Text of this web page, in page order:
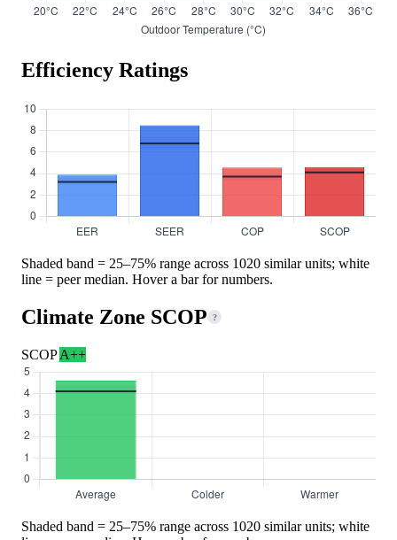
Efficiency Ratings
Shaded band = 25–75% range across 1020 similar units; white
line = peer median. Hover a bar for numbers.
Climate Zone SCOP ?
SCOPA++
Shaded band = 25–75% range across 1020 similar units; white